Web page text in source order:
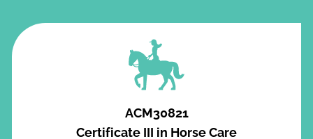
ACM30821
Certificate III in Horse Care